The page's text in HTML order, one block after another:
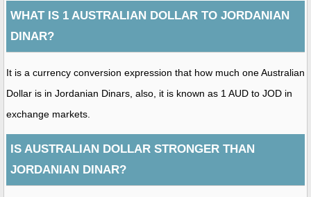
WHAT IS 1 AUSTRALIAN DOLLAR TO JORDANIAN
DINAR?
It is a currency conversion expression that how much one Australian
Dollar is in Jordanian Dinars, also, it is known as 1 AUD to JOD in
exchange markets.
IS AUSTRALIAN DOLLAR STRONGER THAN
JORDANIAN DINAR?